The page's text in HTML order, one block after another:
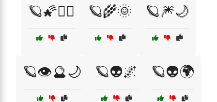
🪐🌠🧙‍♀️ 🪐🌾🌞 🪐🎆🌙
🪐👁️🔮🌙 🪐👽🌌 🪐👽🌍